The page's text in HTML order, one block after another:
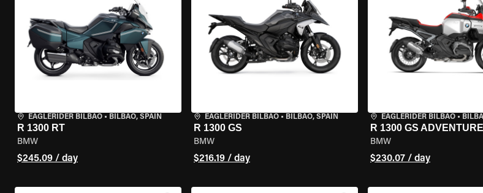
EAGLERIDER BILBAO • BILBAO, SPAIN
R 1300 RT
BMW
$245.09 / day
EAGLERIDER BILBAO• BILBAO, SPAIN
R 1300 GS
BMW
$216.19 / day
EAGLERIDER BILBAO•
R 1300 GS ADVENTURE
BMW
$230.07 / day